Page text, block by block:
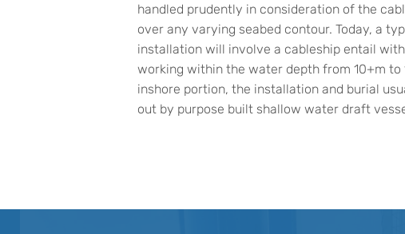
handled prudently in consideration of the
over any varying seabed contour. Today, a
installation will involve a cableship entail
working within the water depth from 10+m to
inshore portion, the installation and burial
out by purpose built shallow water draft